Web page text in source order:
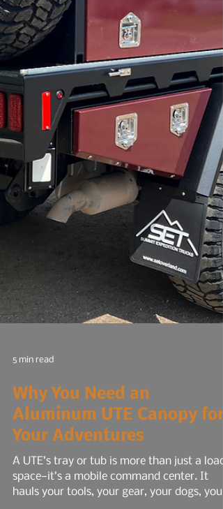
5 min read
Aluminum UTE Canopy for
Your Adventures